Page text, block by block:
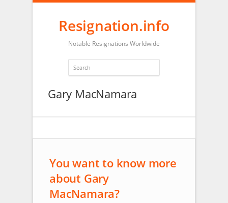
Resignation.info
Notable Resignations Worldwide
Gary MacNamara
You want to know more
about Gary
MacNamara?